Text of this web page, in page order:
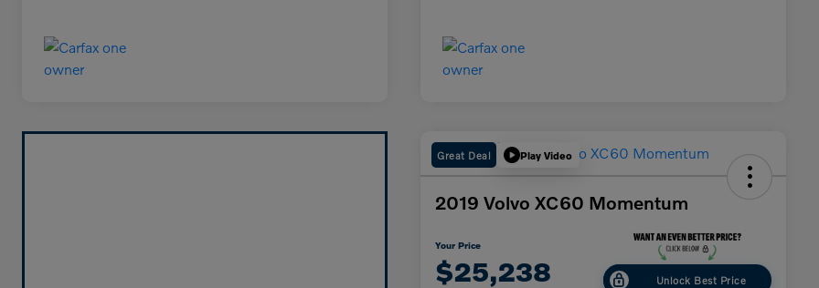
Great Deal Play Video
2019 Volvo XC60 Momentum
Your Price
$25,238 Unlock Best Price